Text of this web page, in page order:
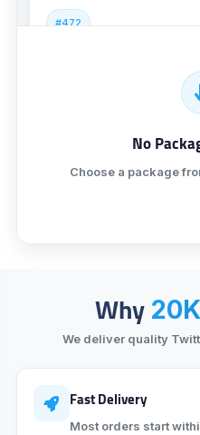
#472
Twitter Followers [ R30 ] [
₹6,844.78
No
Choose a package
Why
We deliver quality
Fast Delivery
Most orders start